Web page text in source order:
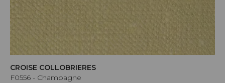
CROISE COLLOBRIERES
F0556 - Champagne